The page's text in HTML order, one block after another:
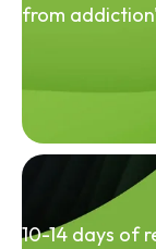
from
10-14 days of